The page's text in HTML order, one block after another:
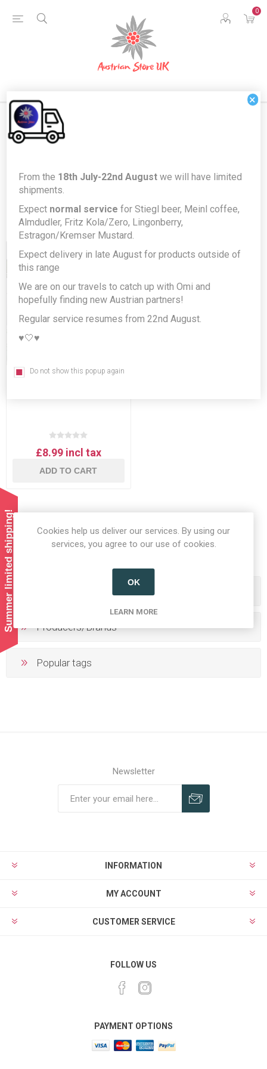
0
Products tagged with 'jams'
D'Arbo 3 x 70% jams gift
£8.99 incl tax
ADD TO CART
1 2 3 4 5
Producers/Brands
Popular tags
Newsletter
INFORMATION
MY ACCOUNT
CUSTOMER SERVICE
FOLLOW US
PAYMENT OPTIONS
Summer limited shipping!
Cookies help us deliver our services. By using our
services, you agree to our use of cookies.
OK
LEARN MORE
×
From the 18th July-22nd August we will have limited
shipments.
Expect normal service for Stiegl beer, Meinl coffee,
Almdudler, Fritz Kola/Zero, Lingonberry,
Estragon/Kremser Mustard.
Expect delivery in late August for products outside of
this range
We are on our travels to catch up with Omi and
hopefully finding new Austrian partners!
Regular service resumes from 22nd August.
♥️🤍♥️
Do not show this popup again